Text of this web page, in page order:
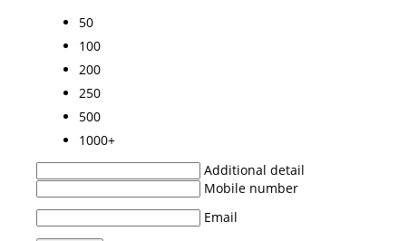
50
100
200
250
500
1000+
Additional detail
Mobile number
Email